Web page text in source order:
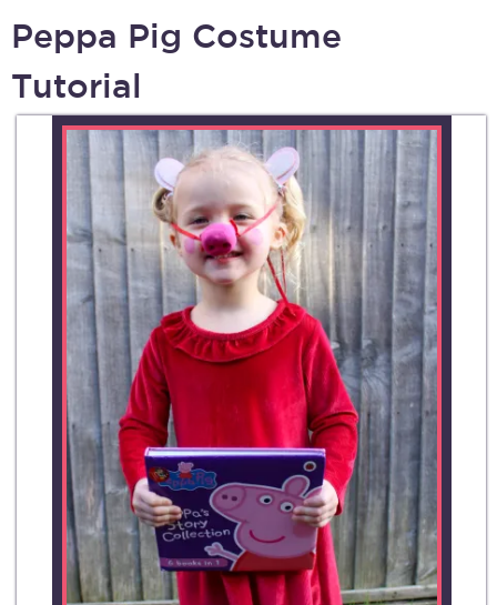
Peppa Pig Costume
Tutorial